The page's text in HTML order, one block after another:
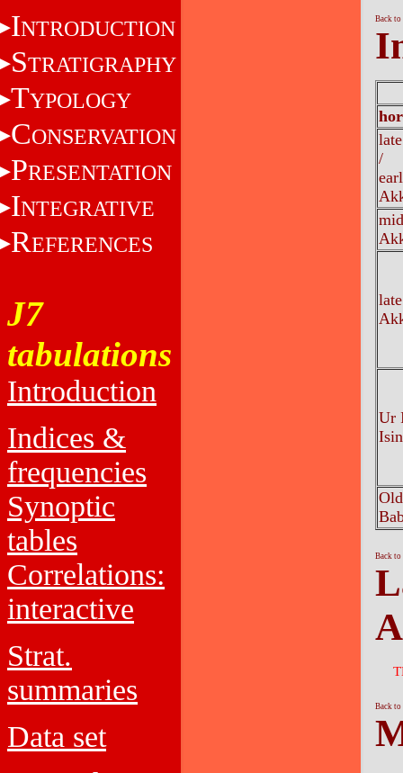
INTRODUCTION
STRATIGRAPHY
TYPOLOGY
CONSERVATION
PRESENTATION
INTEGRATIVE
REFERENCES
J7
tabulations
Introduction
Indices &
frequencies
Synoptic
tables
Correlations:
interactive
Strat.
summaries
Data set
Back
/
mid
late
Ur
Old
Back
Back